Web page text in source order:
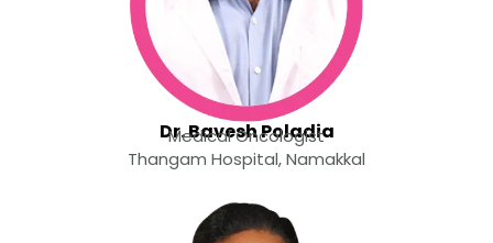
Dr. Bavesh Poladia
Medical Oncologist
Thangam Hospital, Namakkal